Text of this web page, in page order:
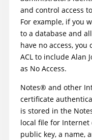
and control access
For example, if you
to a database and
have no access,
ACL to include Alan
as No Access.
Notes® and other
certificate
is stored in the
local file for Internet
public key, a name,